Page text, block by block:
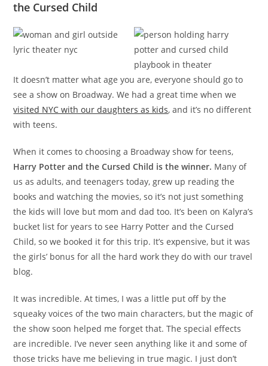
the Cursed Child
It doesn’t matter what age you are, everyone should go to
see a show on Broadway. We had a great time when we
visited NYC with our daughters as kids, and it’s no different
with teens.
When it comes to choosing a Broadway show for teens,
Harry Potter and the Cursed Child is the winner. Many of
us as adults, and teenagers today, grew up reading the
books and watching the movies, so it’s not just something
the kids will love but mom and dad too. It’s been on Kalyra’s
bucket list for years to see Harry Potter and the Cursed
Child, so we booked it for this trip. It’s expensive, but it was
the girls’ bonus for all the hard work they do with our travel
blog.
It was incredible. At times, I was a little put off by the
squeaky voices of the two main characters, but the magic of
the show soon helped me forget that. The special effects
are incredible. I’ve never seen anything like it and some of
those tricks have me believing in true magic. I just don’t